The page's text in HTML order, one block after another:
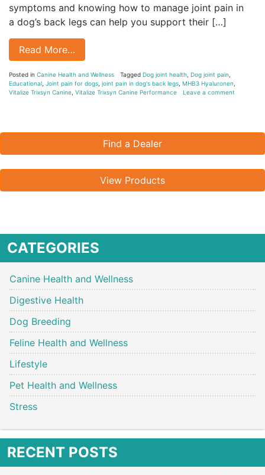
symptoms and knowing how to manage joint pain in
a dog’s back legs can help you support their […]
Read More…
Posted in Canine Health and Wellness Tagged Dog joint health Dog joint pain
Educational Joint pain for dogs joint pain in dog's back legs MHB3 Hyaluronen
Vitalize Trixsyn Canine Vitalize Trixsyn Canine Performance Leave a comment
Find a Dealer
View Products
CATEGORIES
Canine Health and Wellness
Digestive Health
Dog Breeding
Feline Health and Wellness
Lifestyle
Pet Health and Wellness
Stress
RECENT POSTS